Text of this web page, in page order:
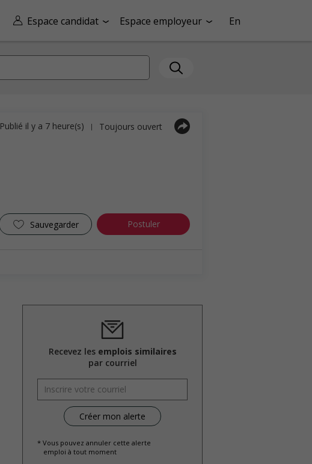
Espace candidat Espace employeur En
Sauvegarder Postuler
Publié il y a 7 heure(s) | Toujours ouvert
Recevez les emplois similaires
par courriel
* Vous pouvez annuler cette alerte
emploi à tout moment